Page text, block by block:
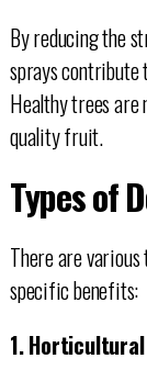
By reducing the
sprays
Healthy trees are
quality fruit.
Types of
There are
specific benefits:
1.